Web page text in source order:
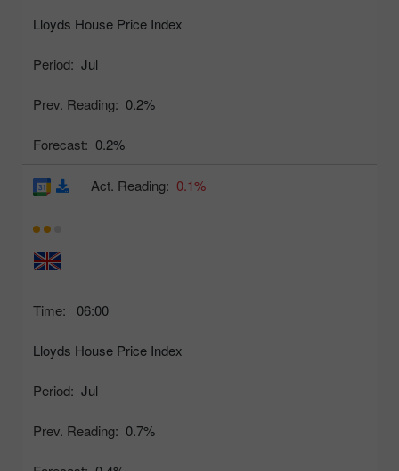
Lloyds House Price Index
Period: Jul
Prev. Reading: 0.2%
Forecast: 0.2%
Time: 06:00
Lloyds House Price Index
Period: Jul
Prev. Reading: 0.7%
Act. Reading: 0.1%